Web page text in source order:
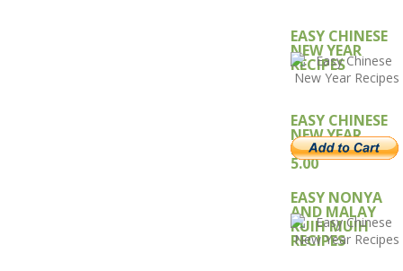
EASY CHINESE
NEW YEAR
RECIPES
EASY CHINESE
NEW YEAR
RECIPE – USD
5.00
EASY NONYA
AND MALAY
KUIH MUIH
RECIPES